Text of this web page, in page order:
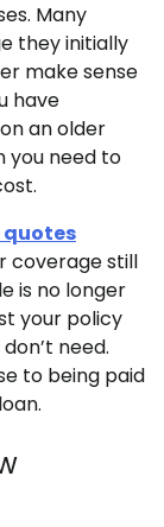
Many
they initially
make sense
have
an older
you need to
quotes
coverage still
is no longer
your policy
need.
to being paid